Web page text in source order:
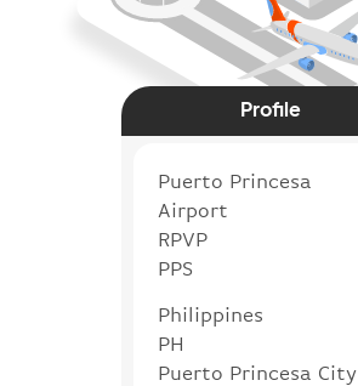
Profile
Puerto Princesa
Airport
RPVP
PPS
Philippines
PH
Puerto Princesa City